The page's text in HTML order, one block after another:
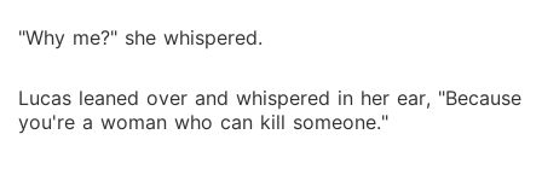
"Why me?" she whispered.
Lucas leaned over and whispered in her ear, "Because
you're a woman who can kill someone."